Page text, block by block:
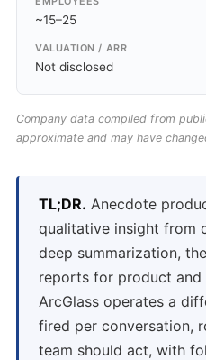
~15–25
VALUATION / ARR
Not disclosed
Company data compiled from
approximate and may have
TL;DR. Anecdote
qualitative insight from
deep summarization,
reports for product and
ArcGlass operates a
fired per conversation,
team should act, with